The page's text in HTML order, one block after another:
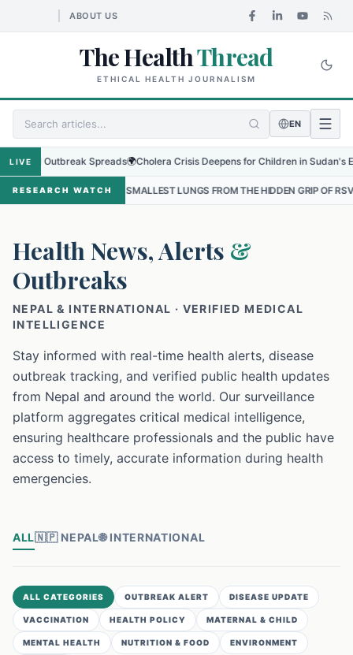
ABOUT US
The HealthThread
ETHICAL HEALTH JOURNALISM
EN
LIVE Spreads🌍Cholera Crisis Deepens for Children in Sudan's El-Obeid
RESEARCH WATCH
SMALLEST LUNGS FROM THE HIDDEN GRIP OF RSV IN KATHMANDU
Health News, Alerts &
Outbreaks
NEPAL & INTERNATIONAL · VERIFIED MEDICAL
INTELLIGENCE
Stay informed with real-time health alerts, disease
outbreak tracking, and verified public health updates
from Nepal and around the world. Our surveillance
platform aggregates critical medical intelligence,
ensuring healthcare professionals and the public have
access to timely, accurate information during health
emergencies.
ALL🇳🇵 NEPAL🌐 INTERNATIONAL
ALL CATEGORIES OUTBREAK ALERT DISEASE UPDATE
VACCINATION HEALTH POLICY MATERNAL & CHILD
MENTAL HEALTH NUTRITION & FOOD ENVIRONMENT